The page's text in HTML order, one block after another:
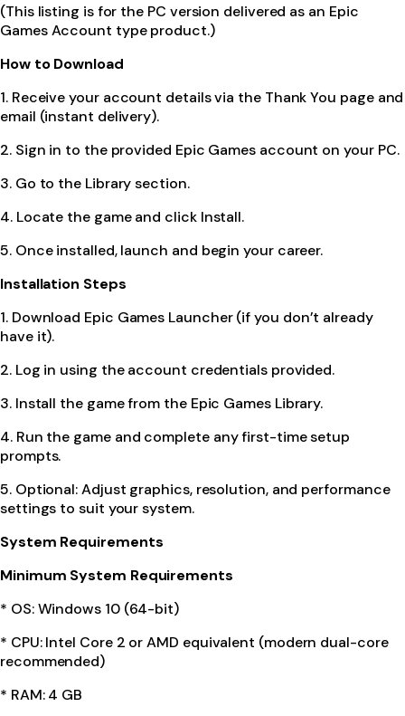
(This listing is for the PC version delivered as an Epic
Games Account type product.)
How to Download
1. Receive your account details via the Thank You page and
email (instant delivery).
2. Sign in to the provided Epic Games account on your PC.
3. Go to the Library section.
4. Locate the game and click Install.
5. Once installed, launch and begin your career.
Installation Steps
1. Download Epic Games Launcher (if you don’t already
have it).
2. Log in using the account credentials provided.
3. Install the game from the Epic Games Library.
4. Run the game and complete any first-time setup
prompts.
5. Optional: Adjust graphics, resolution, and performance
settings to suit your system.
System Requirements
Minimum System Requirements
* OS: Windows 10 (64-bit)
* CPU: Intel Core 2 or AMD equivalent (modern dual-core
recommended)
* RAM: 4 GB